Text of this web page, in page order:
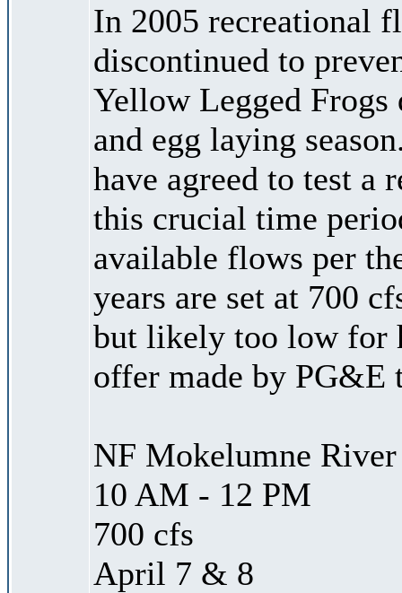
In 2005 recreational
discontinued to
Yellow Legged
and egg laying
have agreed to test a
this crucial time
available flows per
years are set at 700
but likely too low for
offer made by PG&E
NF Mokelumne
10 AM - 12 PM
700 cfs
April 7 & 8